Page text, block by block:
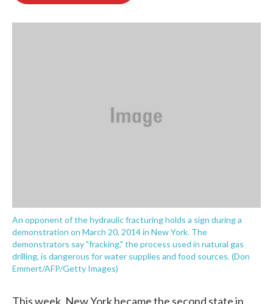
o
r
I
An opponent of the hydraulic fracturing holds a sign during a
demonstration on March 20, 2014 in New York. The
demonstrators say "fracking," the process used in natural gas
drilling, is dangerous for water supplies and food sources. (Don
Emmert/AFP/Getty Images)
This week, New York became the second state in